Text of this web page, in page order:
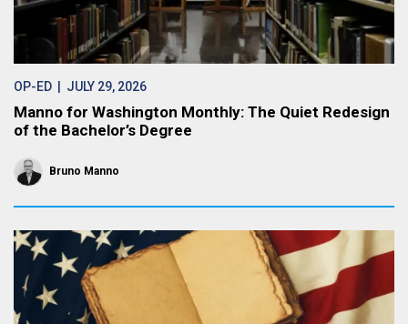
OP-ED | JULY 29, 2026
Manno for Washington Monthly: The Quiet Redesign
of the Bachelor’s Degree
Bruno Manno